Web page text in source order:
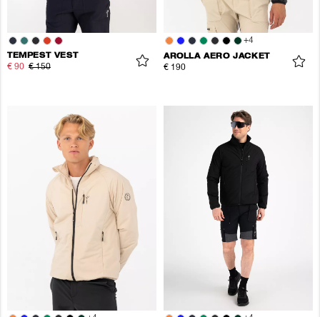
TEMPEST VEST
€ 90 € 150
+4
AROLLA AERO JACKET
€ 190